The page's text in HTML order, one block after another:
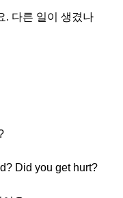
. 다른 일이 생겼나
Did you get hurt?